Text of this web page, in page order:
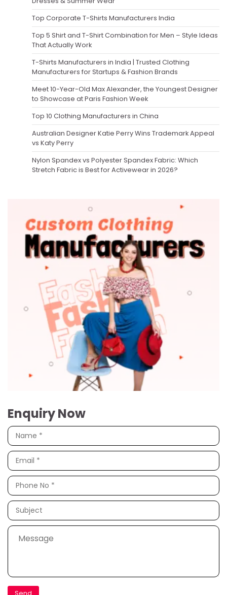
Top Corporate T-Shirts Manufacturers India
Top 5 Shirt and T-Shirt Combination for Men – Style Ideas
That Actually Work
T-Shirts Manufacturers in India | Trusted Clothing
Manufacturers for Startups & Fashion Brands
Meet 10-Year-Old Max Alexander, the Youngest Designer
to Showcase at Paris Fashion Week
Top 10 Clothing Manufacturers in China
Australian Designer Katie Perry Wins Trademark Appeal
vs Katy Perry
Nylon Spandex vs Polyester Spandex Fabric: Which
Stretch Fabric is Best for Activewear in 2026?
Enquiry Now